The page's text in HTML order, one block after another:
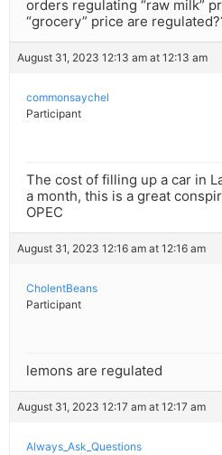
orders regulating “raw milk”
“grocery” price are
August 31, 2023 12:13 am at 12:13 am
commonsaychel
Participant
The cost of filling up a car in
a month, this is a great
OPEC
August 31, 2023 12:16 am at 12:16 am
CholentBeans
Participant
lemons are regulated
August 31, 2023 12:17 am at 12:17 am
Always_Ask_Questions